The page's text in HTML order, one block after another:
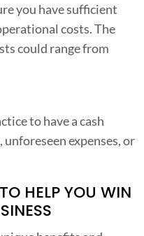
you have sufficient
costs. The
could range from
to have a cash
expenses, or
HELP YOU WIN